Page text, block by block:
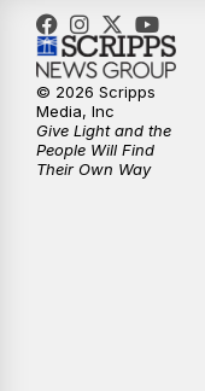
© 2026 Scripps
Media, Inc
Give Light and the
People Will Find
Their Own Way